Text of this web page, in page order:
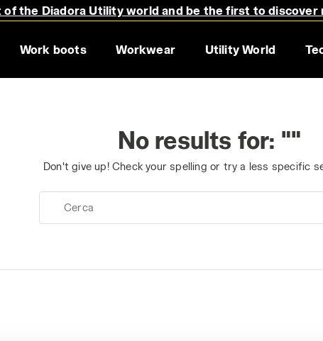
of the Diadora Utility world and be the first to discover
Work boots Workwear Utility World
No results for: ""
Don't give up! Check your spelling or try a less specific